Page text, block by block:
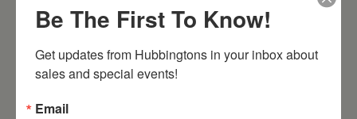
Roseberry Flat Panel Bed
Be The First To Know!
Get updates from Hubbingtons in your inbox about
sales and special events!
Email